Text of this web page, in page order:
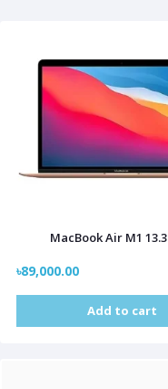
MacBook Air M1
৳89,000.00
Add to cart